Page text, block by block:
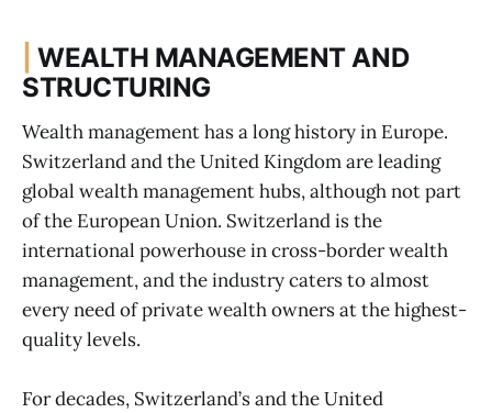
|WEALTH MANAGEMENT AND
STRUCTURING
Wealth management has a long history in Europe.
Switzerland and the United Kingdom are leading
global wealth management hubs, although not part
of the European Union. Switzerland is the
international powerhouse in cross-border wealth
management, and the industry caters to almost
every need of private wealth owners at the highest-
quality levels.
For decades, Switzerland’s and the United